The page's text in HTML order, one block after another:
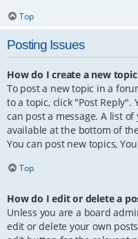
Top
Posting Issues
How do I create a new
To post a new topic in a
to a topic, click "Post
can post a message. A list
available at the bottom of
You can post new topics,
Top
How do I edit or delete a
Unless you are a board
edit or delete your own